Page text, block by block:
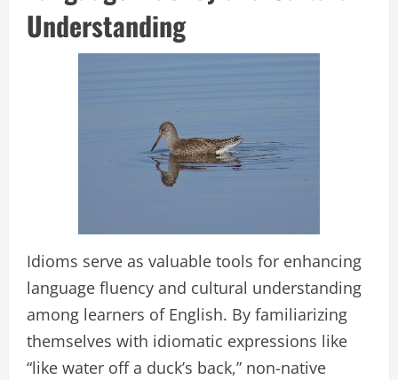
Understanding
Idioms serve as valuable tools for enhancing
language fluency and cultural understanding
among learners of English. By familiarizing
themselves with idiomatic expressions like
“like water off a duck’s back,” non-native